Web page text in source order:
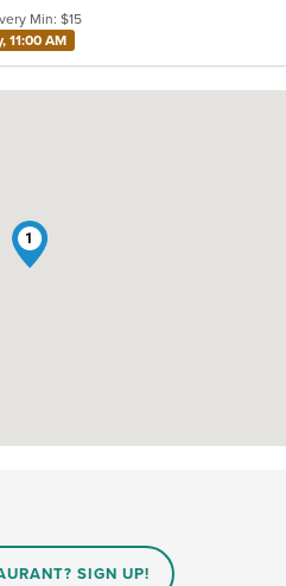
Min: $15
11:00 AM
1
SIGN UP!